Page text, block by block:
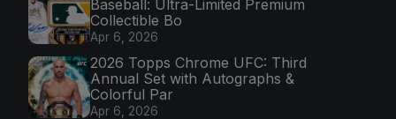
Baseball: Ultra-Limited Premium
Collectible Bo
Apr 6, 2026
2026 Topps Chrome UFC: Third
Annual Set with Autographs &
Colorful Par
Apr 6, 2026